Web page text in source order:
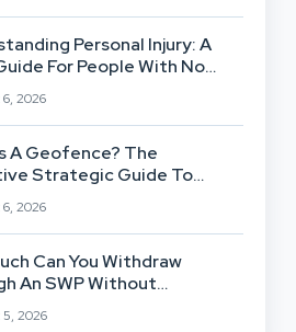
Personal Injury: A
For People With No
2026
A Geofence? The
Strategic Guide To
Based Architecture
2026
Can You Withdraw
An SWP Without
Your Investment?
2026